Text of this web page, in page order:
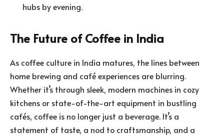
hubs by evening.
The Future of Coffee in India
As coffee culture in India matures, the lines between
home brewing and café experiences are blurring.
Whether it’s through sleek, modern machines in cozy
kitchens or state-of-the-art equipment in bustling
cafés, coffee is no longer just a beverage. It’s a
statement of taste, a nod to craftsmanship, and a